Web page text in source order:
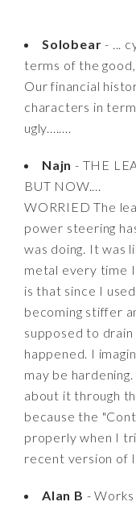
Solobear - ...
terms of the
Our financial
characters in
ugly........
Najn - THE
BUT NOW....
WORRIED The
power steering
was doing. It was
metal every time
is that since I
becoming stiffer
supposed to
happened. I
may be
about it through
because the
properly when I
recent version of
Alan B -